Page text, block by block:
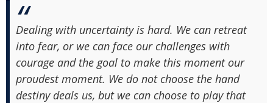
Dealing with uncertainty is hard. We can retreat
into fear, or we can face our challenges with
courage and the goal to make this moment our
proudest moment. We do not choose the hand
destiny deals us, but we can choose to play that